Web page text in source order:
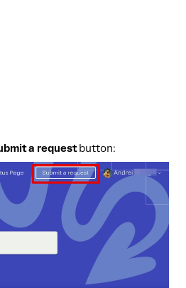
a requestbutton: